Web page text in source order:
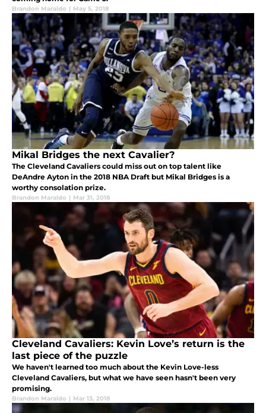
Brandon Maraldo | May 5, 2018
Mikal Bridges the next Cavalier?
The Cleveland Cavaliers could miss out on top talent like
DeAndre Ayton in the 2018 NBA Draft but Mikal Bridges is a
worthy consolation prize.
Brandon Maraldo | Mar 31, 2018
Cleveland Cavaliers: Kevin Love’s return is the
last piece of the puzzle
We haven't learned too much about the Kevin Love-less
Cleveland Cavaliers, but what we have seen hasn't been very
promising.
Brandon Maraldo | Mar 13, 2018